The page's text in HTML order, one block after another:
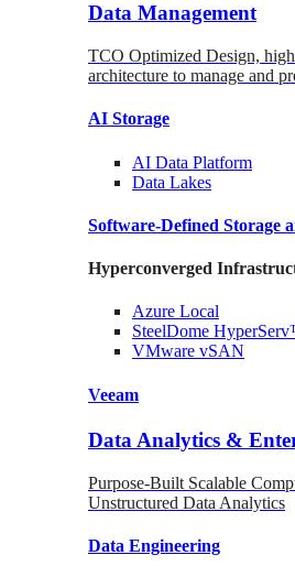
Data Management
TCO Optimized Design,
architecture to manage and
AI Storage
AI Data Platform
Data Lakes
Software-Defined Storage
Hyperconverged
Azure Local
SteelDome
VMware vSAN
Veeam
Data Analytics &
Purpose-Built Scalable
Unstructured Data Analytics
Data Engineering